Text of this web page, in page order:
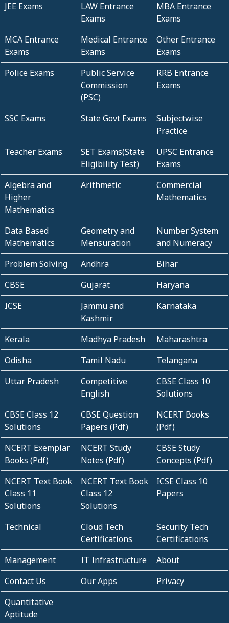
JEE Exams
LAW Entrance
Exams
MBA Entrance
Exams
MCA Entrance
Exams
Medical Entrance
Exams
Other Entrance
Exams
Police Exams
Public Service
Commission
(PSC)
RRB Entrance
Exams
SSC Exams State Govt Exams
Subjectwise
Practice
Teacher Exams
SET Exams(State
Eligibility Test)
UPSC Entrance
Exams
Algebra and
Higher
Mathematics
Arithmetic
Commercial
Mathematics
Data Based
Mathematics
Geometry and
Mensuration
Number System
and Numeracy
Problem Solving
Andhra
Bihar
CBSE
Gujarat
Haryana
ICSE
Jammu and
Kashmir
Karnataka
Kerala Madhya Pradesh
Maharashtra
Odisha
Tamil Nadu
Telangana
Uttar Pradesh
Competitive
English
CBSE Class 10
Solutions
CBSE Class 12
Solutions
CBSE Question
Papers (Pdf)
NCERT Books
(Pdf)
NCERT Exemplar
Books (Pdf)
NCERT Study
Notes (Pdf)
CBSE Study
Concepts (Pdf)
NCERT Text Book
Class 11
Solutions
NCERT Text Book
Class 12
Solutions
ICSE Class 10
Papers
Technical
Cloud Tech
Certifications
Security Tech
Certifications
Management
IT Infrastructure
About
Contact Us
Our Apps
Privacy
Quantitative
Aptitude